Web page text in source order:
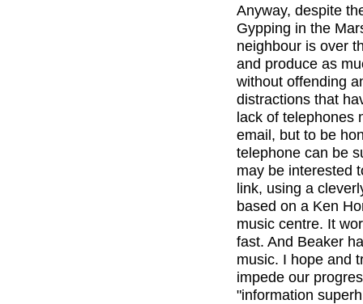
Anyway, despite
Gypping in the
neighbour is over
and produce as
without offending
distractions that
lack of telephones
email, but to be
telephone can be
may be interested
link, using a
based on a Ken
music centre. It
fast. And Beaker
music. I hope and
impede our
"information